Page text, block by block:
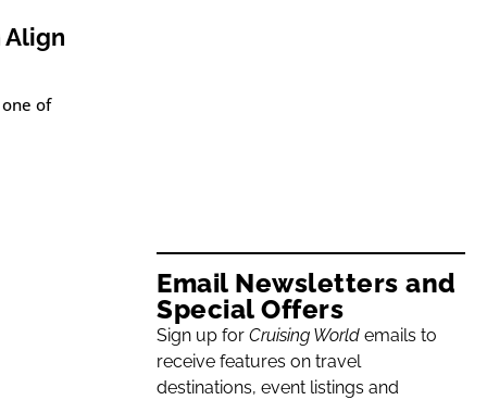
Align
of
Email Newsletters and
Special Offers
Sign up forCruising World emails to
receive features on travel
destinations, event listings and